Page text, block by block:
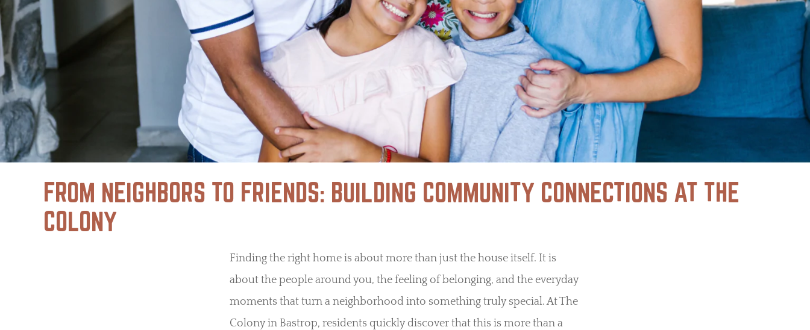
FROM NEIGHBORS TO FRIENDS: BUILDING COMMUNITY CONNECTIONS AT THE
COLONY
Finding the right home is about more than just the house itself. It is
about the people around you, the feeling of belonging, and the everyday
moments that turn a neighborhood into something truly special. At The
Colony in Bastrop, residents quickly discover that this is more than a